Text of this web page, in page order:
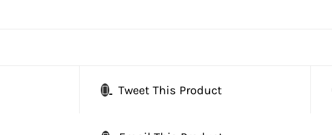
Tweet This Product